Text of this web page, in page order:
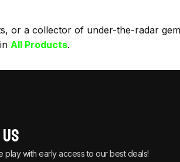
or a collector of under-the-radar
All Products.
play with early access to our best deals!